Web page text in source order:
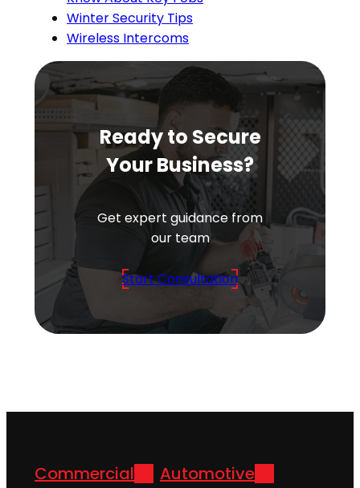
Winter Security Tips
Wireless Intercoms
Ready to Secure
Your Business?
Get expert guidance from
our team
Start Consultation
Commercial
Automotive